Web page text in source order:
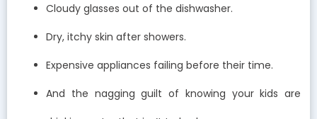
Cloudy glasses out of the dishwasher.
Dry, itchy skin after showers.
Expensive appliances failing before their time.
And the nagging guilt of knowing your kids are